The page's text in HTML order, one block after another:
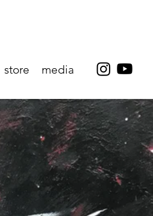
store media